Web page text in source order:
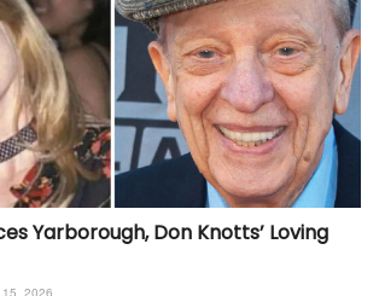
Yarborough, Don Knotts’ Loving